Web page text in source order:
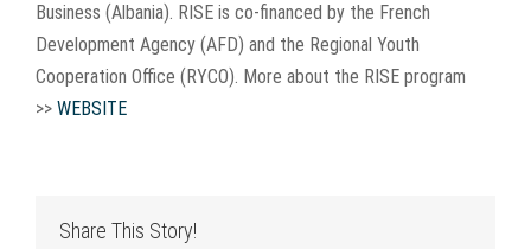
Business (Albania). RISE is co-financed by the French
Development Agency (AFD) and the Regional Youth
Cooperation Office (RYCO). More about the RISE program
>> WEBSITE
Share This Story!